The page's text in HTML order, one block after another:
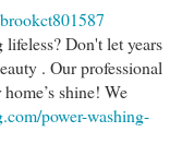
Don't let years
. Our professional
shine! We
power-washing-